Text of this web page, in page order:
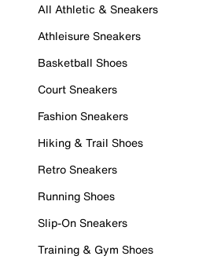
All Athletic & Sneakers
Athleisure Sneakers
Basketball Shoes
Court Sneakers
Fashion Sneakers
Hiking & Trail Shoes
Retro Sneakers
Running Shoes
Slip-On Sneakers
Training & Gym Shoes